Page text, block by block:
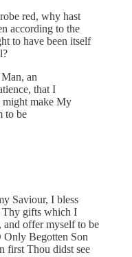
red, why hast
according to the
to have been itself
an
that I
might make My
to be
Saviour, I bless
Thy gifts which I
and offer myself to be
Begotten Son
first Thou didst see